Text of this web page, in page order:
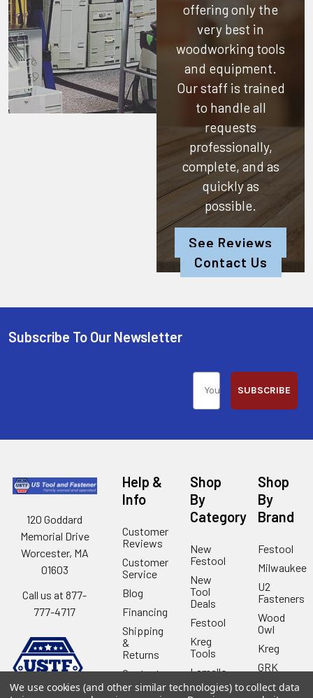
offering only the
very best in
woodworking tools
and equipment.
Our staff is trained
to handle all
requests
professionally,
complete, and as
quickly as
possible.
See Reviews
Contact Us
Subscribe To Our Newsletter
SUBSCRIBE
120 Goddard
Memorial Drive
Worcester, MA
01603
Call us at 877-
777-4717
Help &
Info
Customer
Reviews
Customer
Service
Blog
Financing
Shipping
&
Returns
Contact
Us
Shop
By
Category
New
Festool
New
Tool
Deals
Festool
Kreg
Tools
Lamello
Angel
Shop
By
Brand
Festool
Milwaukee
U2
Fasteners
Wood
Owl
Kreg
GRK
We use cookies (and other similar technologies) to collect data